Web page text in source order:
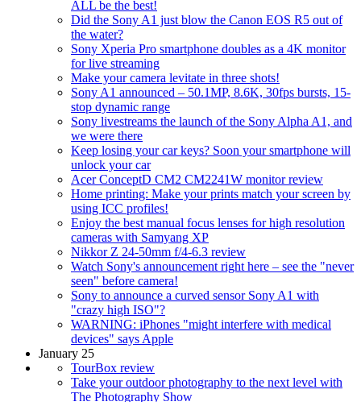
ALL be the best!
Did the Sony A1 just blow the Canon EOS R5 out of
the water?
Sony Xperia Pro smartphone doubles as a 4K monitor
for live streaming
Make your camera levitate in three shots!
Sony A1 announced – 50.1MP, 8.6K, 30fps bursts, 15-
stop dynamic range
Sony livestreams the launch of the Sony Alpha A1, and
we were there
Keep losing your car keys? Soon your smartphone will
unlock your car
Acer ConceptD CM2 CM2241W monitor review
Home printing: Make your prints match your screen by
using ICC profiles!
Enjoy the best manual focus lenses for high resolution
cameras with Samyang XP
Nikkor Z 24-50mm f/4-6.3 review
Watch Sony's announcement right here – see the "never
seen" before camera!
Sony to announce a curved sensor Sony A1 with
"crazy high ISO"?
WARNING: iPhones "might interfere with medical
devices" says Apple
January 25
TourBox review
Take your outdoor photography to the next level with
The Photography Show